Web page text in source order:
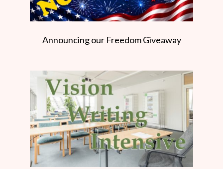
Announcing our Freedom Giveaway